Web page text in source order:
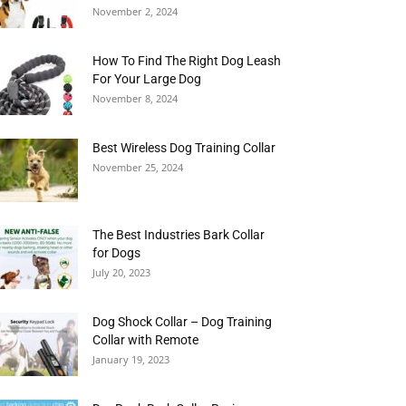
November 2, 2024
How To Find The Right Dog Leash
For Your Large Dog
November 8, 2024
Best Wireless Dog Training Collar
November 25, 2024
The Best Industries Bark Collar
for Dogs
July 20, 2023
Dog Shock Collar – Dog Training
Collar with Remote
January 19, 2023